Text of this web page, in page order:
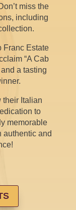
miss the
including
Franc Estate
“A Cab
a tasting
their Italian
to
memorable
authentic and